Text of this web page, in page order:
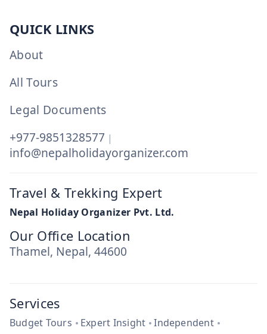
QUICK LINKS
About
All Tours
Legal Documents
+977-9851328577 |
info@nepalholidayorganizer.com
Travel & Trekking Expert
Nepal Holiday Organizer Pvt. Ltd.
Our Office Location
Thamel, Nepal, 44600
Services
Budget Tours Expert Insight
Independent